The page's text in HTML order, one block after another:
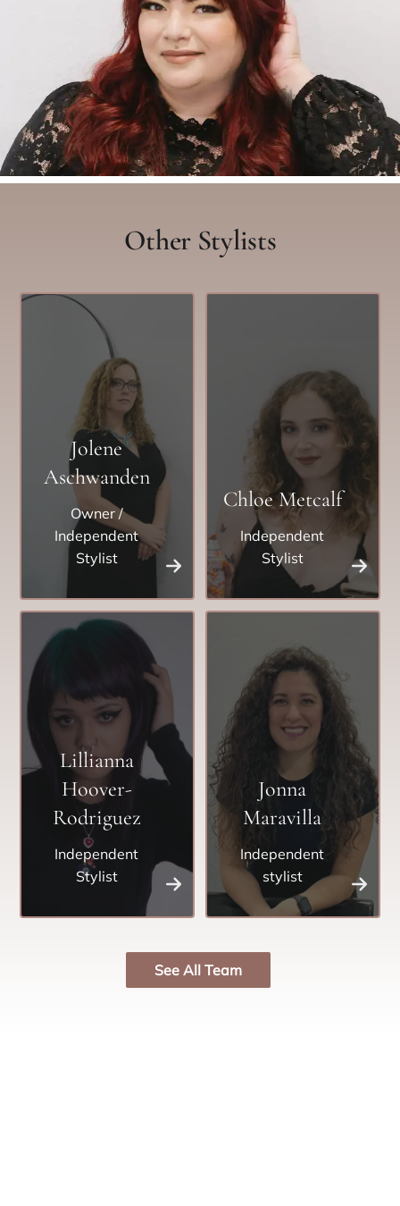
Other Stylists
Jolene
Aschwanden
Owner /
Independent
Stylist
Chloe Metcalf
Independent
Stylist
Lillianna
Hoover-
Rodriguez
Independent
Stylist
Jonna
Maravilla
Independent
stylist
See All Team